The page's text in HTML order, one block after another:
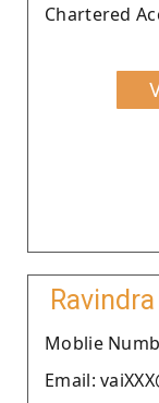
Chartered
Moblie
Email: